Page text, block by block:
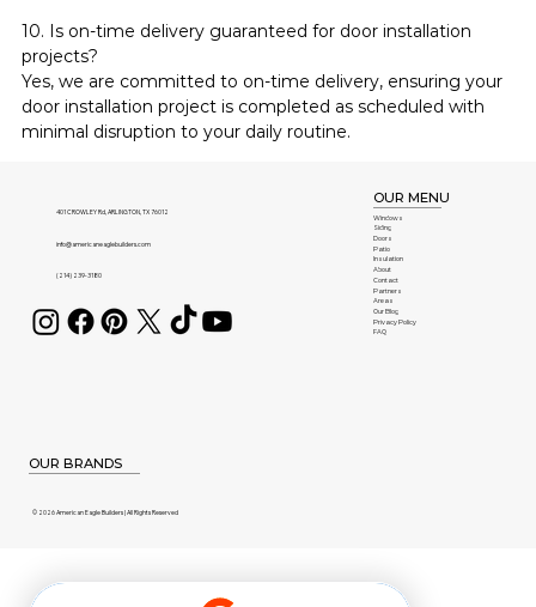
10. Is on-time delivery guaranteed for door installation
projects?
Yes, we are committed to on-time delivery, ensuring your
door installation project is completed as scheduled with
minimal disruption to your daily routine.
401 CROWLEY Rd, ARLINGTON, TX 76012
info@americaneaglebuilders.com
(214) 239-3180
OUR BRANDS
OUR MENU
Windows
Siding
Doors
Patio
Insulation
About
Contact
Partners
Areas
Our Blog
Privacy Policy
FAQ
© 2026 American Eagle Builders | All Rights Reserved